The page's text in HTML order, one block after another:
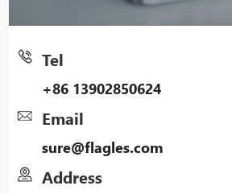
Tel
+86 13902850624
Email
sure@flagles.com
Address